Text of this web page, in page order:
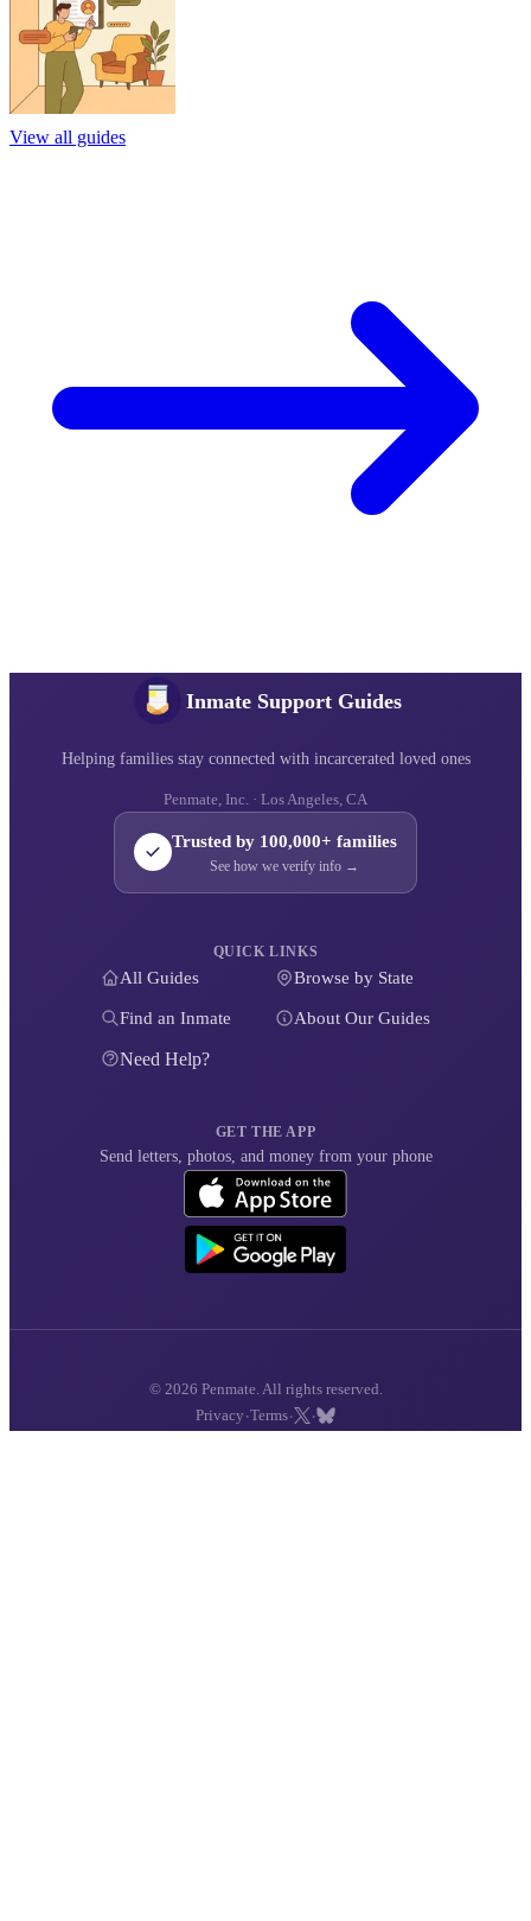
View all guides
Inmate Support Guides
Helping families stay connected with incarcerated loved ones
Penmate, Inc. · Los Angeles, CA
Trusted by 100,000+ families
See how we verify info →
QUICK LINKS
All Guides Browse by State
Find an Inmate About Our Guides
Need Help?
GET THE APP
Send letters, photos, and money from your phone
© 2026 Penmate. All rights reserved.
Privacy ·Terms· ·